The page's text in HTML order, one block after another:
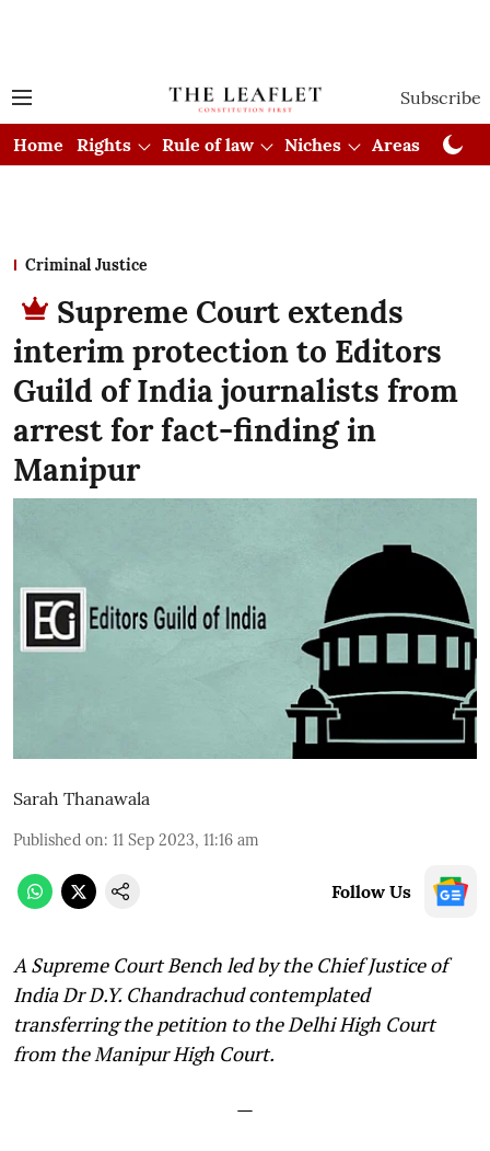
Subscribe
Home Rights Rule of law Niches Areas
Criminal Justice
Supreme Court extends
interim protection to Editors
Guild of India journalists from
arrest for fact-finding in
Manipur
Sarah Thanawala
Published on: 11 Sep 2023, 11:16 am
Follow Us
A Supreme Court Bench led by the Chief Justice of
India Dr D.Y. Chandrachud contemplated
transferring the petition to the Delhi High Court
from the Manipur High Court.
—